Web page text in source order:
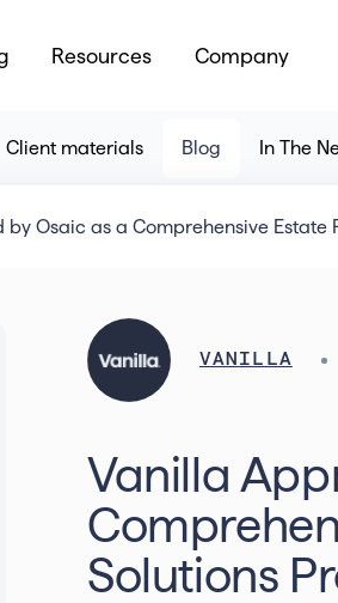
Resources Company
Client materials Blog In The
Osaic as a Comprehensive Estate
VANILLA
Vanilla
Solutions